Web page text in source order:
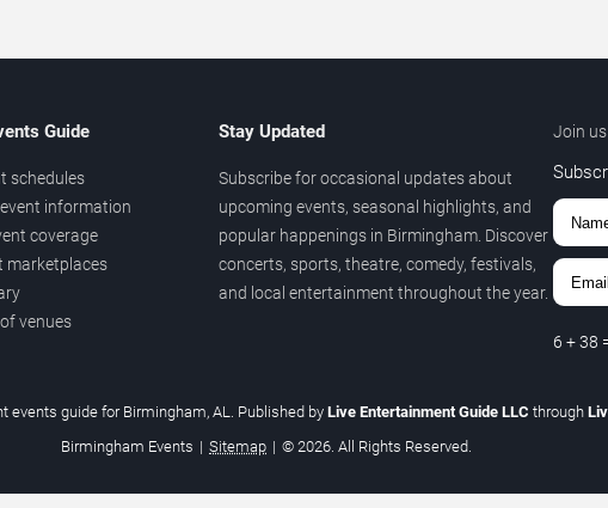
Guide
schedules
information
coverage
marketplaces
venues
Stay Updated
Subscribe for occasional updates about
upcoming events, seasonal highlights, and
popular happenings in Birmingham. Discover
concerts, sports, theatre, comedy, festivals,
and local entertainment throughout the year.
Join
6 +38
events guide for Birmingham, AL. Published by Live Entertainment Guide LLC through
Birmingham Events | Sitemap | © 2026. All Rights Reserved.